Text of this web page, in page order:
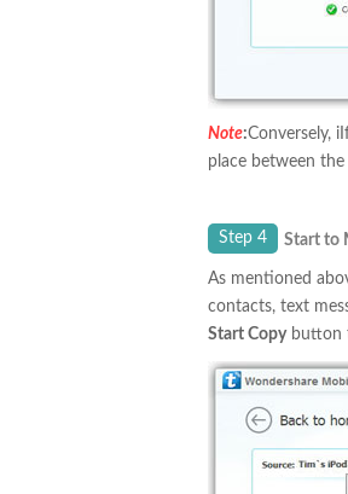
Note:Conversely,
place between
Step 4 Start to
As mentioned
contacts, text
Start Copybutton